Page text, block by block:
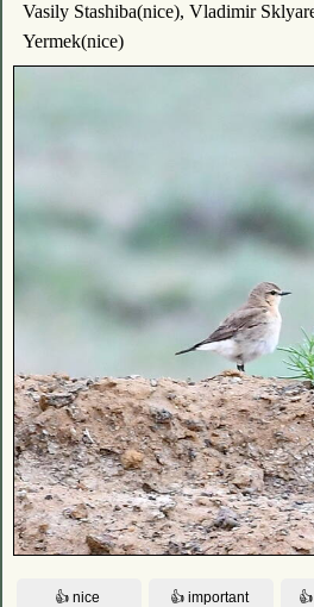
Vasily Stashiba(nice), Vladimir
Yermek(nice)